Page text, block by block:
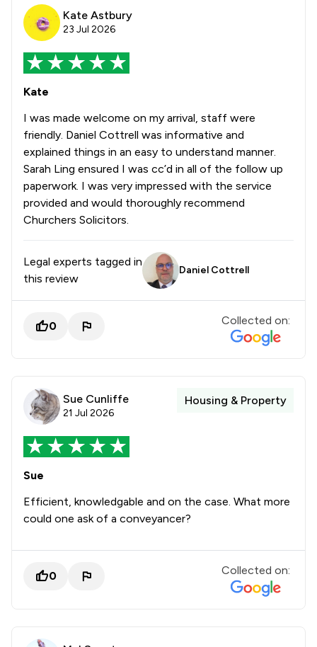
Kate Astbury
23 Jul 2026
Kate
I was made welcome on my arrival, staff were
friendly. Daniel Cottrell was informative and
explained things in an easy to understand manner.
Sarah Ling ensured I was cc’d in all of the follow up
paperwork. I was very impressed with the service
provided and would thoroughly recommend
Churchers Solicitors.
Legal experts tagged in
this review
Daniel Cottrell
0 Collected on:
Sue Cunliffe
21 Jul 2026
Housing & Property
Sue
Efficient, knowledgable and on the case. What more
could one ask of a conveyancer?
0 Collected on: